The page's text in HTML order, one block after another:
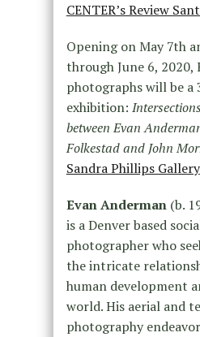
CENTER’s Review
Opening on May 7th
through June 6, 2020,
photographs will be a
exhibition:
between Evan
Folkestad and John
Sandra Phillips Gallery
Evan Anderman(b.
is a Denver based
photographer who
the intricate
human development
world. His aerial and
photography